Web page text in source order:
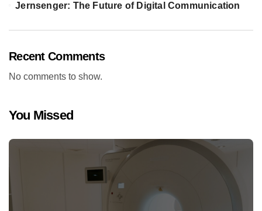
Jernsenger: The Future of Digital Communication
Recent Comments
No comments to show.
You Missed